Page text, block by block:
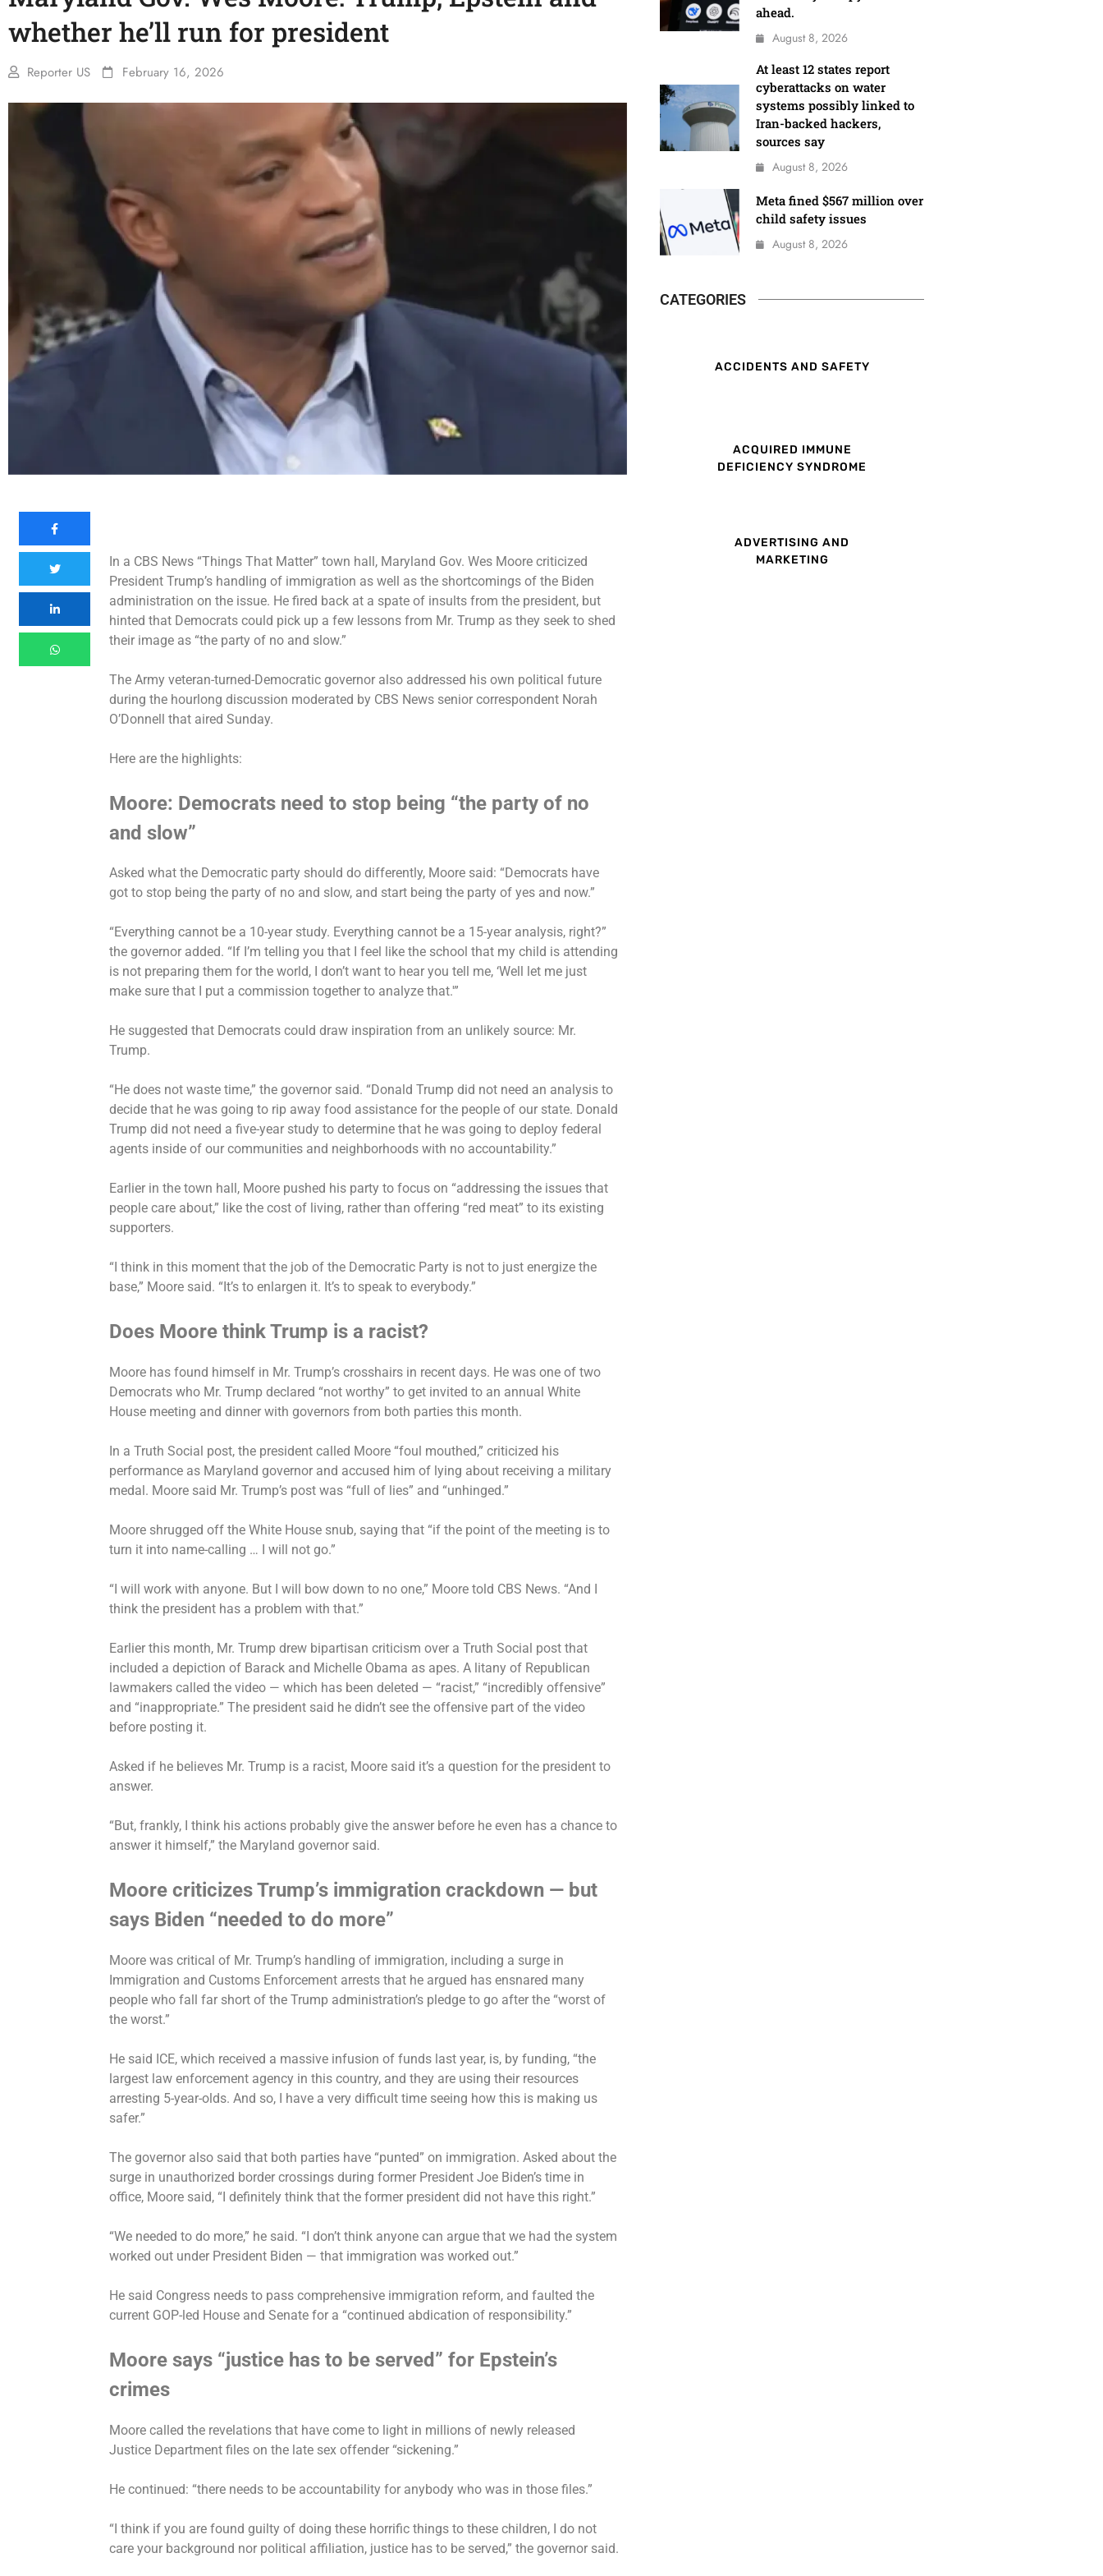
whether he’ll run for president
Reporter US February 16, 2026
In a CBS News “Things That Matter” town hall, Maryland Gov. Wes Moore criticized
President Trump’s handling of immigration as well as the shortcomings of the Biden
administration on the issue. He fired back at a spate of insults from the president, but
hinted that Democrats could pick up a few lessons from Mr. Trump as they seek to shed
their image as “the party of no and slow.”
The Army veteran-turned-Democratic governor also addressed his own political future
during the hourlong discussion moderated by CBS News senior correspondent Norah
O’Donnell that aired Sunday.
Here are the highlights:
Moore: Democrats need to stop being “the party of no
and slow”
Asked what the Democratic party should do differently, Moore said: “Democrats have
got to stop being the party of no and slow, and start being the party of yes and now.”
“Everything cannot be a 10-year study. Everything cannot be a 15-year analysis, right?”
the governor added. “If I’m telling you that I feel like the school that my child is attending
is not preparing them for the world, I don’t want to hear you tell me, ‘Well let me just
make sure that I put a commission together to analyze that.'”
He suggested that Democrats could draw inspiration from an unlikely source: Mr.
Trump.
“He does not waste time,” the governor said. “Donald Trump did not need an analysis to
decide that he was going to rip away food assistance for the people of our state. Donald
Trump did not need a five-year study to determine that he was going to deploy federal
agents inside of our communities and neighborhoods with no accountability.”
Earlier in the town hall, Moore pushed his party to focus on “addressing the issues that
people care about,” like the cost of living, rather than offering “red meat” to its existing
supporters.
“I think in this moment that the job of the Democratic Party is not to just energize the
base,” Moore said. “It’s to enlargen it. It’s to speak to everybody.”
Does Moore think Trump is a racist?
Moore has found himself in Mr. Trump’s crosshairs in recent days. He was one of two
Democrats who Mr. Trumpdeclared “not worthy” to get invited to an annual White
House meeting and dinner with governors from both parties this month.
In a Truth Social post, the president called Moore “foul mouthed,” criticized his
performance as Maryland governor and accused him of lying about receiving a military
medal . Moore said Mr. Trump’s post was “full of lies” and “unhinged.”
Moore shrugged off the White House snub, saying that “if the point of the meeting is to
turn it into name-calling … I will not go.”
“I will work with anyone. But I will bow down to no one,” Moore told CBS News. “And I
think the president has a problem with that.”
Earlier this month, Mr. Trumpdrew bipartisan criticism over a Truth Social post that
included a depiction of Barack and Michelle Obama as apes. A litany of Republican
lawmakerscalled the video — which has been deleted — “racist,” “incredibly offensive”
and “inappropriate.” The president said he didn’t see the offensive part of the video
before posting it.
Asked if he believes Mr. Trump is a racist, Moore said it’s a question for the president to
answer.
“But, frankly, I think his actions probably give the answer before he even has a chance to
answer it himself,” the Maryland governor said.
Moore criticizes Trump’s immigration crackdown — but
says Biden “needed to do more”
Moore was critical of Mr. Trump’s handling of immigration, including a surge in
Immigration and Customs Enforcement arrests that he argued hasensnared many
people who fall far short of the Trump administration’s pledge to go after the “worst of
the worst.”
He said ICE, which received a massive infusion of funds last year, is, by funding, “the
largest law enforcement agency in this country, and they are using their resources
arresting 5-year-olds. And so, I have a very difficult time seeing how this is making us
safer.”
The governor also said that both parties have “punted” on immigration. Asked about the
surge in unauthorized border crossings during former President Joe Biden’s time in
office, Moore said, “I definitely think that the former president did not have this right.”
“We needed to do more,” he said. “I don’t think anyone can argue that we had the system
worked out under President Biden — that immigration was worked out.”
He said Congress needs to pass comprehensive immigration reform, and faulted the
current GOP-led House and Senate for a “continued abdication of responsibility.”
Moore says “justice has to be served” for Epstein’s
crimes
Moore called the revelations that have come to light in millions of newly released
Justice Department files on the late sex offender “sickening.”
He continued: “there needs to be accountability for anybody who was in those files.”
“I think if you are found guilty of doing these horrific things to these children, I do not
care your background nor political affiliation, justice has to be served,” the governor said.
ahead.
August 8, 2026
At least 12 states report
cyberattacks on water
systems possibly linked to
Iran-backed hackers,
sources say
August 8, 2026
Meta fined $567 million over
child safety issues
August 8, 2026
CATEGORIES
ACCIDENTS AND SAFETY
ACQUIRED IMMUNE
DEFICIENCY SYNDROME
ADVERTISING AND
MARKETING